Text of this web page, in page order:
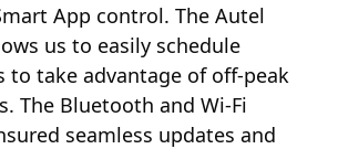
App control. The Autel
us to easily schedule
to take advantage of off-peak
The Bluetooth and Wi-Fi
seamless updates and